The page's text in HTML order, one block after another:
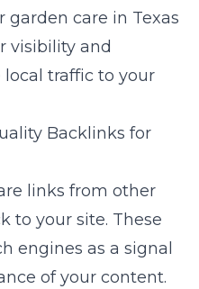
care in Texas
visibility and
traffic to your
Backlinks for
links from other
to your site. These
engines as a signal
of your content.